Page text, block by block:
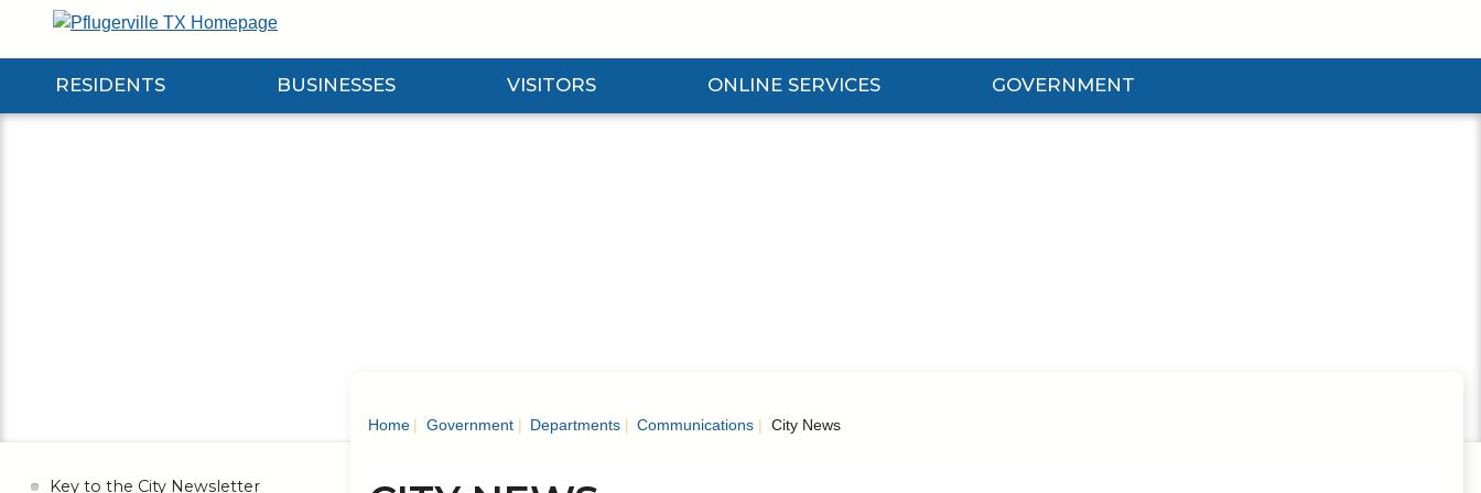
RESIDENTS
Expand Residents Submenu
BUSINESSES
Expand Businesses Submenu
VISITORS
Expand Visitors Submenu
ONLINE SERVICES
Expand Online Services Submenu
GOVERNMENT
Expand Government Submenu
Home Government Departments Communications City News
Key to the City Newsletter